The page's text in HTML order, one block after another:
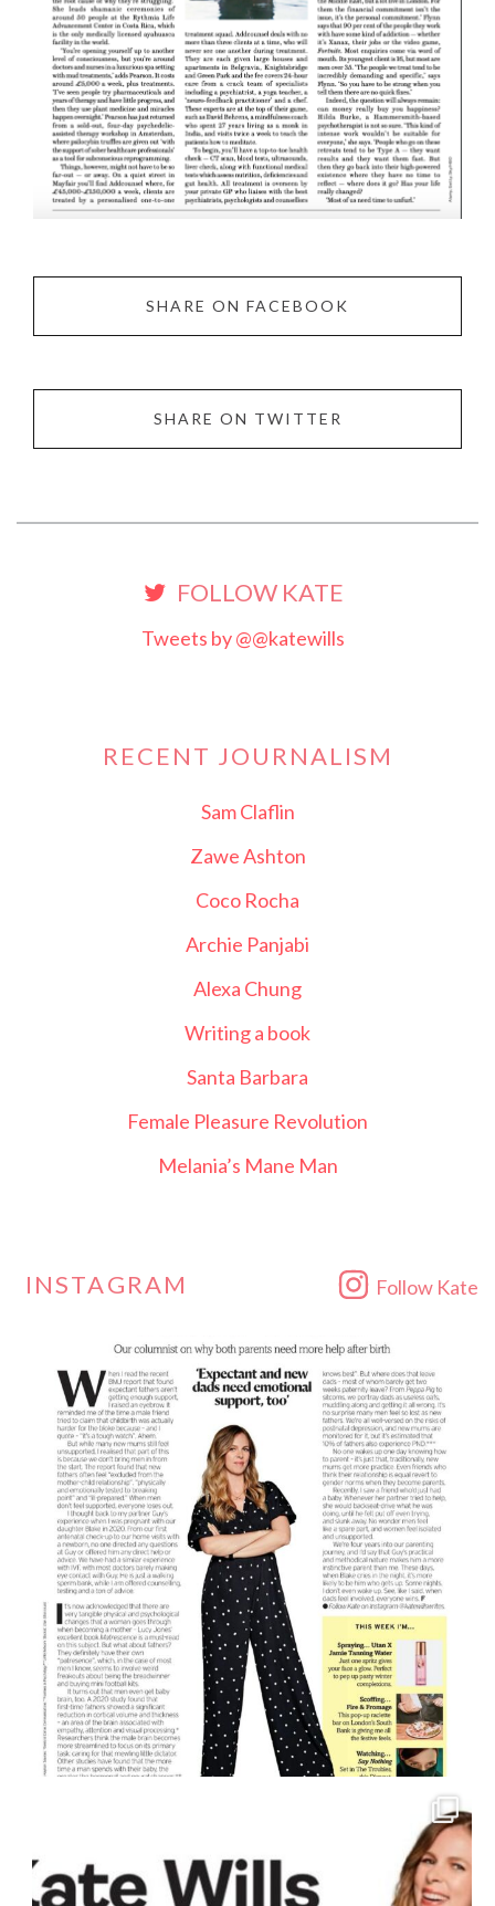
SHARE ON FACEBOOK
SHARE ON TWITTER
FOLLOW KATE
Tweets by @@katewills
RECENT JOURNALISM
Sam Claflin
Zawe Ashton
Coco Rocha
Archie Panjabi
Alexa Chung
Writing a book
Santa Barbara
Female Pleasure Revolution
Melania’s Mane Man
INSTAGRAM Follow Kate